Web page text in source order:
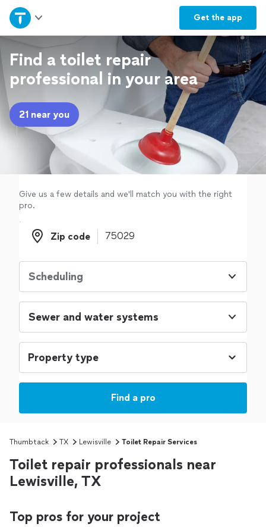
Get the app
Home
Explore Services
Join as a pro
Sign up
Find a toilet repair
professional in your area
21 near you
Give us a few details and we'll match you with the right
pro.
Zip code
Zip code
Scheduling
Sewer and water systems
Find a pro
Thumbtack TX Lewisville Toilet Repair Services
Toilet repair professionals near
Lewisville, TX
Top pros for your project